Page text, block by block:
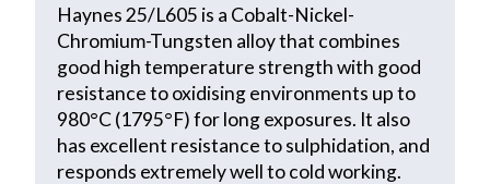
Haynes 25/L605 is a Cobalt-Nickel-
Chromium-Tungsten alloy that combines
good high temperature strength with good
resistance to oxidising environments up to
980°C (1795°F) for long exposures. It also
has excellent resistance to sulphidation, and
responds extremely well to cold working.